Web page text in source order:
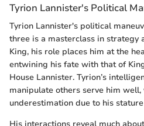
Tyrion Lannister's Political
Tyrion Lannister's political
three is a masterclass in strategy
King, his role places him at the
entwining his fate with that of
House Lannister. Tyrion’s
manipulate others serve him well,
underestimation due to his
His interactions reveal much